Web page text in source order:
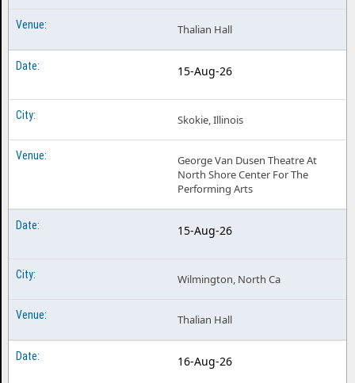
Thalian Hall
15-Aug-26
Skokie, Illinois
George Van Dusen Theatre At
North Shore Center For The
Performing Arts
15-Aug-26
Wilmington, North Ca
Thalian Hall
16-Aug-26